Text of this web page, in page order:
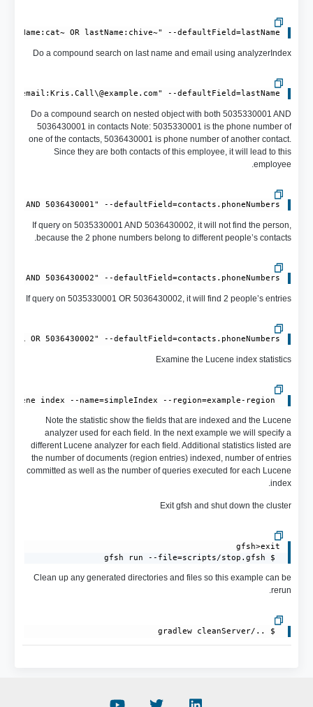
OR lastName:chive~" --defaultField=lastName
Do a compound search on last name and email using analyzerIndex
email:Kris.Call\@example.com" --defaultField=lastName
Do a compound search on nested object with both 5035330001 AND
5036430001 in contacts Note: 5035330001 is the phone number of
one of the contacts, 5036430001 is phone number of another contact.
Since they are both contacts of this employee, it will lead to this
employee.
AND 5036430001" --defaultField=contacts.phoneNumbers
If query on 5035330001 AND 5036430002, it will not find the person,
because the 2 phone numbers belong to different people’s contacts.
AND 5036430002" --defaultField=contacts.phoneNumbers
If query on 5035330001 OR 5036430002, it will find 2 people’s entries
OR 5036430002" --defaultField=contacts.phoneNumbers
Examine the Lucene index statistics
Note the statistic show the fields that are indexed and the Lucene
analyzer used for each field. In the next example we will specify a
different Lucene analyzer for each field. Additional statistics listed are
the number of documents (region entries) indexed, number of entries
committed as well as the number of queries executed for each Lucene
index.
Exit gfsh and shut down the cluster
$ gfsh run --file=scripts/stop.gfsh
Clean up any generated directories and files so this example can be
rerun.
$ ../gradlew cleanServer